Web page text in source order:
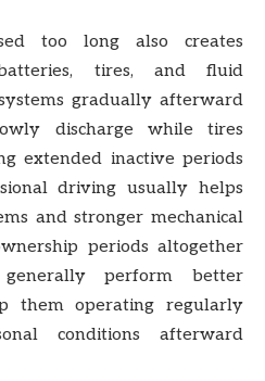
too long also creates
tires, and fluid
gradually afterward
discharge while tires
extended inactive periods
driving usually helps
and stronger mechanical
periods altogether
generally perform better
them operating regularly
conditions afterward